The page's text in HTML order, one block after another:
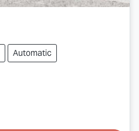
Automatic